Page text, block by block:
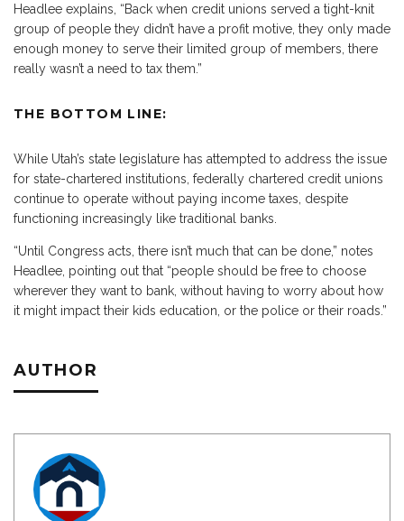
Headlee explains, “Back when credit unions served a tight-knit
group of people they didn’t have a profit motive, they only made
enough money to serve their limited group of members, there
really wasn’t a need to tax them.”
THE BOTTOM LINE:
While Utah’s state legislature has attempted to address the issue
for state-chartered institutions, federally chartered credit unions
continue to operate without paying income taxes, despite
functioning increasingly like traditional banks.
“Until Congress acts, there isn’t much that can be done,” notes
Headlee, pointing out that “people should be free to choose
wherever they want to bank, without having to worry about how
it might impact their kids education, or the police or their roads.”
AUTHOR